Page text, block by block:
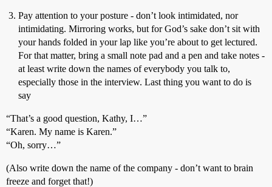
Pay attention to your posture - don’t look intimidated, nor
intimidating. Mirroring works, but for God’s sake don’t sit with
your hands folded in your lap like you’re about to get lectured.
For that matter, bring a small note pad and a pen and take notes -
at least write down the names of everybody you talk to,
especially those in the interview. Last thing you want to do is
say
“That’s a good question, Kathy, I…”
“Karen. My name is Karen.”
“Oh, sorry…”
(Also write down the name of the company - don’t want to brain
freeze and forget that!)